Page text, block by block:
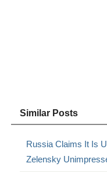
Similar Posts
Russia Claims It Is
Zelensky